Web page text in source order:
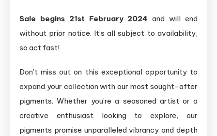
Sale begins 21st February 2024 and will end
without prior notice. It’s all subject to availability,
so act fast!
Don’t miss out on this exceptional opportunity to
expand your collection with our most sought-after
pigments. Whether you’re a seasoned artist or a
creative enthusiast looking to explore, our
pigments promise unparalleled vibrancy and depth